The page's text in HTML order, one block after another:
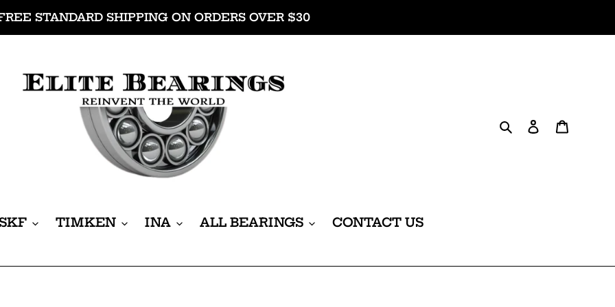
STANDARD SHIPPING ON ORDERS OVER $30
SearchLog in
SKF TIMKEN INA ALL BEARINGS CONTACT US